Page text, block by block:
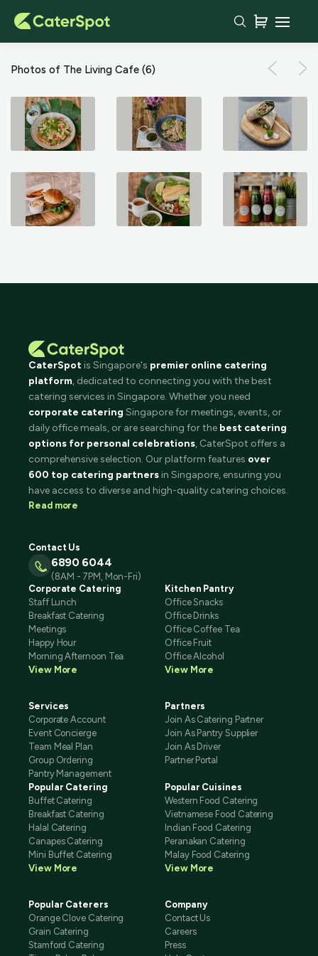
Photos of The Living Cafe (6)
CaterSpot is Singapore's premier online catering
platform, dedicated to connecting you with the best
catering services in Singapore. Whether you need
corporate catering Singapore for meetings, events, or
daily office meals, or are searching for the best catering
options for personal celebrations, CaterSpot offers a
comprehensive selection. Our platform features over
600 top catering partners in Singapore, ensuring you
have access to diverse and high-quality catering choices.
Read more
Contact Us
6890 6044
(8AM - 7PM, Mon-Fri)
Corporate Catering
Staff Lunch
Breakfast Catering
Meetings
Happy Hour
Morning Afternoon Tea
View More
Kitchen Pantry
Office Snacks
Office Drinks
Office Coffee Tea
Office Fruit
Office Alcohol
View More
Services
Corporate Account
Event Concierge
Team Meal Plan
Group Ordering
Pantry Management
Partners
Join As Catering Partner
Join As Pantry Supplier
Join As Driver
Partner Portal
Popular Catering
Buffet Catering
Breakfast Catering
Halal Catering
Canapes Catering
Mini Buffet Catering
View More
Popular Cuisines
Western Food Catering
Vietnamese Food Catering
Indian Food Catering
Peranakan Catering
Malay Food Catering
View More
Popular Caterers
Orange Clove Catering
Grain Catering
Stamford Catering
Company
Contact Us
Careers
Press